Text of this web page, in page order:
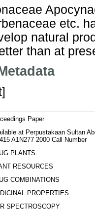
etc.
natural
than at
Paper
at Perpustakaan Sultan
A1N277 2000 Call Number
PLANTS
RESOURCES
COMBINATIONS
PROPERTIES
SPECTROSCOPY